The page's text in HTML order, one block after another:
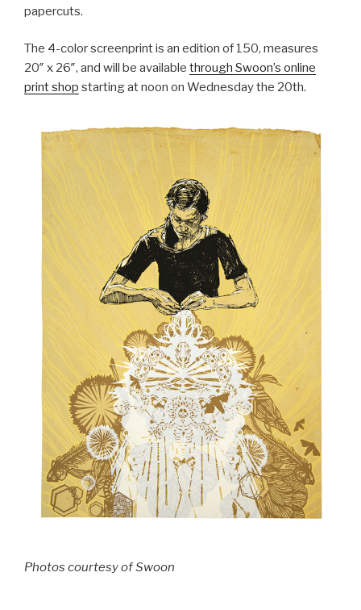
papercuts.
The 4-color screenprint is an edition of 150, measures
20″ x 26″, and will be available through Swoon’s online
print shop starting at noon on Wednesday the 20th.
Photos courtesy of Swoon